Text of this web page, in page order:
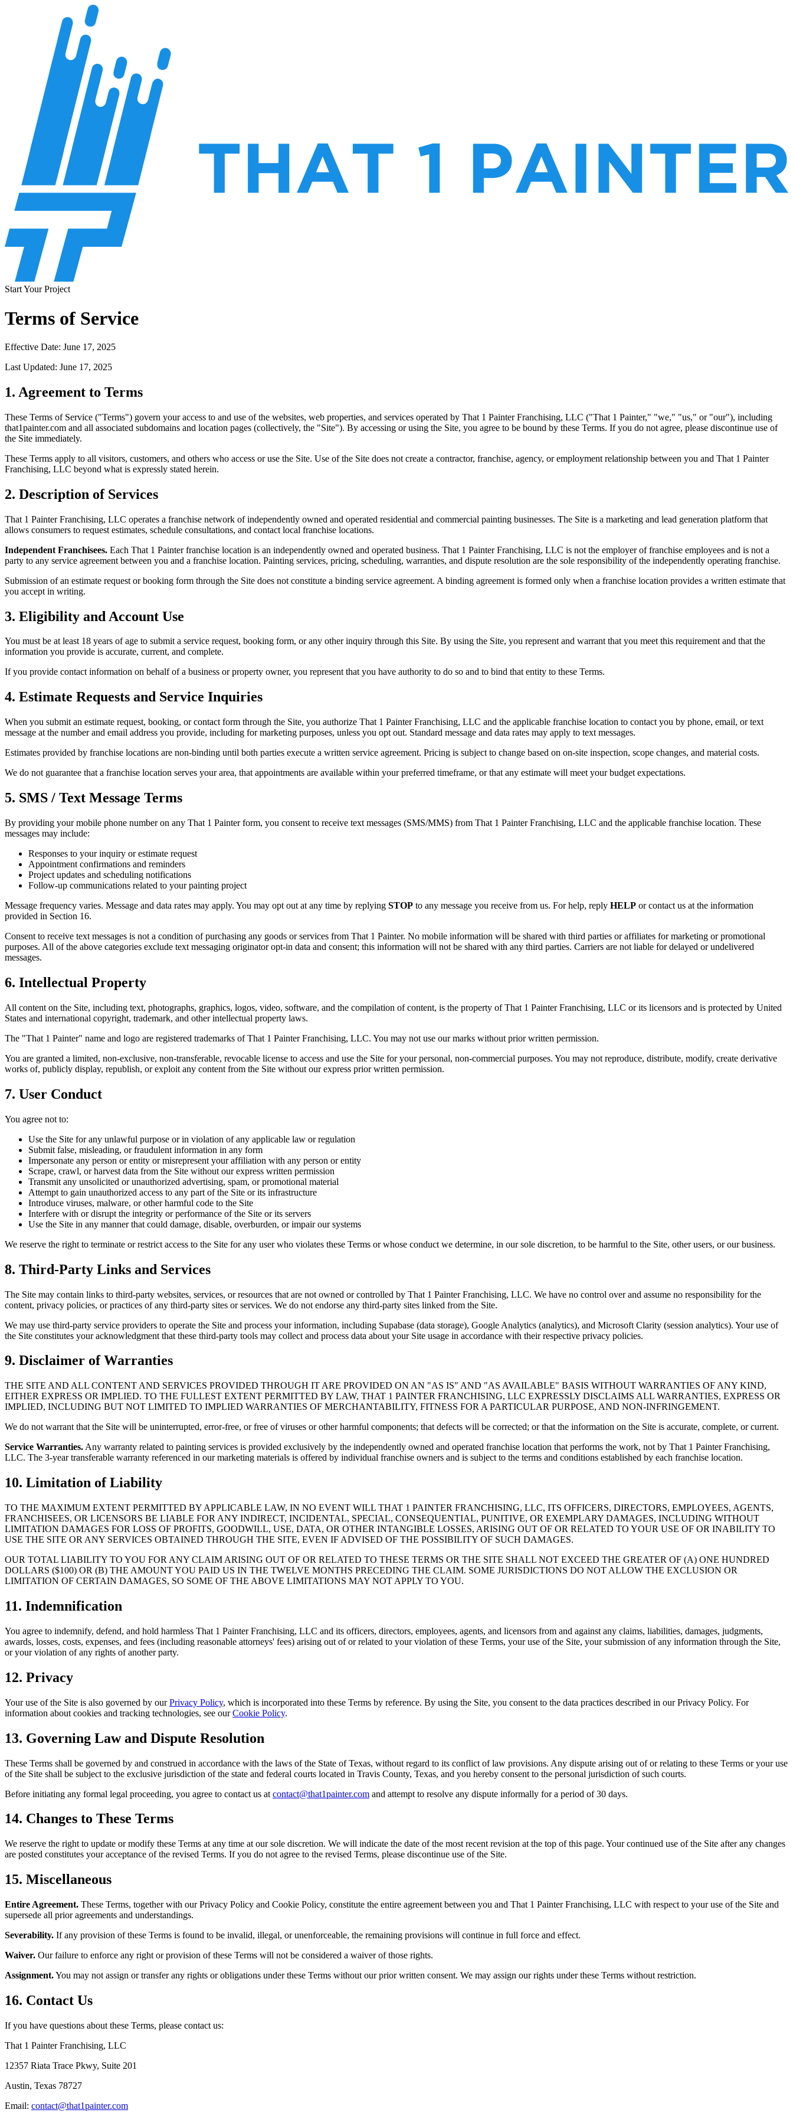
Start Your Project
Terms of Service
Effective Date: June 17, 2025
Last Updated: June 17, 2025
1. Agreement to Terms
These Terms of Service ("Terms") govern your access to and use of the websites, web properties, and services operated by That 1 Painter Franchising, LLC ("That 1 Painter," "we," "us," or "our"), including
that1painter.com and all associated subdomains and location pages (collectively, the "Site"). By accessing or using the Site, you agree to be bound by these Terms. If you do not agree, please discontinue use of
the Site immediately.
These Terms apply to all visitors, customers, and others who access or use the Site. Use of the Site does not create a contractor, franchise, agency, or employment relationship between you and That 1 Painter
Franchising, LLC beyond what is expressly stated herein.
2. Description of Services
That 1 Painter Franchising, LLC operates a franchise network of independently owned and operated residential and commercial painting businesses. The Site is a marketing and lead generation platform that
allows consumers to request estimates, schedule consultations, and contact local franchise locations.
Independent Franchisees. Each That 1 Painter franchise location is an independently owned and operated business. That 1 Painter Franchising, LLC is not the employer of franchise employees and is not a
party to any service agreement between you and a franchise location. Painting services, pricing, scheduling, warranties, and dispute resolution are the sole responsibility of the independently operating franchise.
Submission of an estimate request or booking form through the Site does not constitute a binding service agreement. A binding agreement is formed only when a franchise location provides a written estimate that
you accept in writing.
3. Eligibility and Account Use
You must be at least 18 years of age to submit a service request, booking form, or any other inquiry through this Site. By using the Site, you represent and warrant that you meet this requirement and that the
information you provide is accurate, current, and complete.
If you provide contact information on behalf of a business or property owner, you represent that you have authority to do so and to bind that entity to these Terms.
4. Estimate Requests and Service Inquiries
When you submit an estimate request, booking, or contact form through the Site, you authorize That 1 Painter Franchising, LLC and the applicable franchise location to contact you by phone, email, or text
message at the number and email address you provide, including for marketing purposes, unless you opt out. Standard message and data rates may apply to text messages.
Estimates provided by franchise locations are non-binding until both parties execute a written service agreement. Pricing is subject to change based on on-site inspection, scope changes, and material costs.
We do not guarantee that a franchise location serves your area, that appointments are available within your preferred timeframe, or that any estimate will meet your budget expectations.
5. SMS / Text Message Terms
By providing your mobile phone number on any That 1 Painter form, you consent to receive text messages (SMS/MMS) from That 1 Painter Franchising, LLC and the applicable franchise location. These
messages may include:
Responses to your inquiry or estimate request
Appointment confirmations and reminders
Project updates and scheduling notifications
Follow-up communications related to your painting project
Message frequency varies. Message and data rates may apply. You may opt out at any time by replying STOP to any message you receive from us. For help, reply HELP or contact us at the information
provided in Section 16.
Consent to receive text messages is not a condition of purchasing any goods or services from That 1 Painter. No mobile information will be shared with third parties or affiliates for marketing or promotional
purposes. All of the above categories exclude text messaging originator opt-in data and consent; this information will not be shared with any third parties. Carriers are not liable for delayed or undelivered
messages.
6. Intellectual Property
All content on the Site, including text, photographs, graphics, logos, video, software, and the compilation of content, is the property of That 1 Painter Franchising, LLC or its licensors and is protected by United
States and international copyright, trademark, and other intellectual property laws.
The "That 1 Painter" name and logo are registered trademarks of That 1 Painter Franchising, LLC. You may not use our marks without prior written permission.
You are granted a limited, non-exclusive, non-transferable, revocable license to access and use the Site for your personal, non-commercial purposes. You may not reproduce, distribute, modify, create derivative
works of, publicly display, republish, or exploit any content from the Site without our express prior written permission.
7. User Conduct
You agree not to:
Use the Site for any unlawful purpose or in violation of any applicable law or regulation
Submit false, misleading, or fraudulent information in any form
Impersonate any person or entity or misrepresent your affiliation with any person or entity
Scrape, crawl, or harvest data from the Site without our express written permission
Transmit any unsolicited or unauthorized advertising, spam, or promotional material
Attempt to gain unauthorized access to any part of the Site or its infrastructure
Introduce viruses, malware, or other harmful code to the Site
Interfere with or disrupt the integrity or performance of the Site or its servers
Use the Site in any manner that could damage, disable, overburden, or impair our systems
We reserve the right to terminate or restrict access to the Site for any user who violates these Terms or whose conduct we determine, in our sole discretion, to be harmful to the Site, other users, or our business.
8. Third-Party Links and Services
The Site may contain links to third-party websites, services, or resources that are not owned or controlled by That 1 Painter Franchising, LLC. We have no control over and assume no responsibility for the
content, privacy policies, or practices of any third-party sites or services. We do not endorse any third-party sites linked from the Site.
We may use third-party service providers to operate the Site and process your information, including Supabase (data storage), Google Analytics (analytics), and Microsoft Clarity (session analytics). Your use of
the Site constitutes your acknowledgment that these third-party tools may collect and process data about your Site usage in accordance with their respective privacy policies.
9. Disclaimer of Warranties
THE SITE AND ALL CONTENT AND SERVICES PROVIDED THROUGH IT ARE PROVIDED ON AN "AS IS" AND "AS AVAILABLE" BASIS WITHOUT WARRANTIES OF ANY KIND,
EITHER EXPRESS OR IMPLIED. TO THE FULLEST EXTENT PERMITTED BY LAW, THAT 1 PAINTER FRANCHISING, LLC EXPRESSLY DISCLAIMS ALL WARRANTIES, EXPRESS OR
IMPLIED, INCLUDING BUT NOT LIMITED TO IMPLIED WARRANTIES OF MERCHANTABILITY, FITNESS FOR A PARTICULAR PURPOSE, AND NON-INFRINGEMENT.
We do not warrant that the Site will be uninterrupted, error-free, or free of viruses or other harmful components; that defects will be corrected; or that the information on the Site is accurate, complete, or current.
Service Warranties. Any warranty related to painting services is provided exclusively by the independently owned and operated franchise location that performs the work, not by That 1 Painter Franchising,
LLC. The 3-year transferable warranty referenced in our marketing materials is offered by individual franchise owners and is subject to the terms and conditions established by each franchise location.
10. Limitation of Liability
TO THE MAXIMUM EXTENT PERMITTED BY APPLICABLE LAW, IN NO EVENT WILL THAT 1 PAINTER FRANCHISING, LLC, ITS OFFICERS, DIRECTORS, EMPLOYEES, AGENTS,
FRANCHISEES, OR LICENSORS BE LIABLE FOR ANY INDIRECT, INCIDENTAL, SPECIAL, CONSEQUENTIAL, PUNITIVE, OR EXEMPLARY DAMAGES, INCLUDING WITHOUT
LIMITATION DAMAGES FOR LOSS OF PROFITS, GOODWILL, USE, DATA, OR OTHER INTANGIBLE LOSSES, ARISING OUT OF OR RELATED TO YOUR USE OF OR INABILITY TO
USE THE SITE OR ANY SERVICES OBTAINED THROUGH THE SITE, EVEN IF ADVISED OF THE POSSIBILITY OF SUCH DAMAGES.
OUR TOTAL LIABILITY TO YOU FOR ANY CLAIM ARISING OUT OF OR RELATED TO THESE TERMS OR THE SITE SHALL NOT EXCEED THE GREATER OF (A) ONE HUNDRED
DOLLARS ($100) OR (B) THE AMOUNT YOU PAID US IN THE TWELVE MONTHS PRECEDING THE CLAIM. SOME JURISDICTIONS DO NOT ALLOW THE EXCLUSION OR
LIMITATION OF CERTAIN DAMAGES, SO SOME OF THE ABOVE LIMITATIONS MAY NOT APPLY TO YOU.
11. Indemnification
You agree to indemnify, defend, and hold harmless That 1 Painter Franchising, LLC and its officers, directors, employees, agents, and licensors from and against any claims, liabilities, damages, judgments,
awards, losses, costs, expenses, and fees (including reasonable attorneys' fees) arising out of or related to your violation of these Terms, your use of the Site, your submission of any information through the Site,
or your violation of any rights of another party.
12. Privacy
Your use of the Site is also governed by our Privacy Policy, which is incorporated into these Terms by reference. By using the Site, you consent to the data practices described in our Privacy Policy. For
information about cookies and tracking technologies, see our Cookie Policy.
13. Governing Law and Dispute Resolution
These Terms shall be governed by and construed in accordance with the laws of the State of Texas, without regard to its conflict of law provisions. Any dispute arising out of or relating to these Terms or your use
of the Site shall be subject to the exclusive jurisdiction of the state and federal courts located in Travis County, Texas, and you hereby consent to the personal jurisdiction of such courts.
Before initiating any formal legal proceeding, you agree to contact us at contact@that1painter.com and attempt to resolve any dispute informally for a period of 30 days.
14. Changes to These Terms
We reserve the right to update or modify these Terms at any time at our sole discretion. We will indicate the date of the most recent revision at the top of this page. Your continued use of the Site after any changes
are posted constitutes your acceptance of the revised Terms. If you do not agree to the revised Terms, please discontinue use of the Site.
15. Miscellaneous
Entire Agreement. These Terms, together with our Privacy Policy and Cookie Policy, constitute the entire agreement between you and That 1 Painter Franchising, LLC with respect to your use of the Site and
supersede all prior agreements and understandings.
Severability. If any provision of these Terms is found to be invalid, illegal, or unenforceable, the remaining provisions will continue in full force and effect.
Waiver. Our failure to enforce any right or provision of these Terms will not be considered a waiver of those rights.
Assignment.You may not assign or transfer any rights or obligations under these Terms without our prior written consent. We may assign our rights under these Terms without restriction.
16. Contact Us
If you have questions about these Terms, please contact us:
That 1 Painter Franchising, LLC
12357 Riata Trace Pkwy, Suite 201
Austin, Texas 78727
Email: contact@that1painter.com